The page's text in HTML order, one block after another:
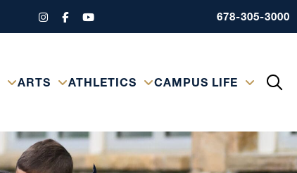
678-305-3000
ARTS ATHLETICS CAMPUS LIFE